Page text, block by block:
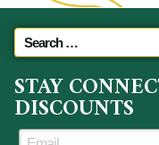
STAY
DISCOUNTS